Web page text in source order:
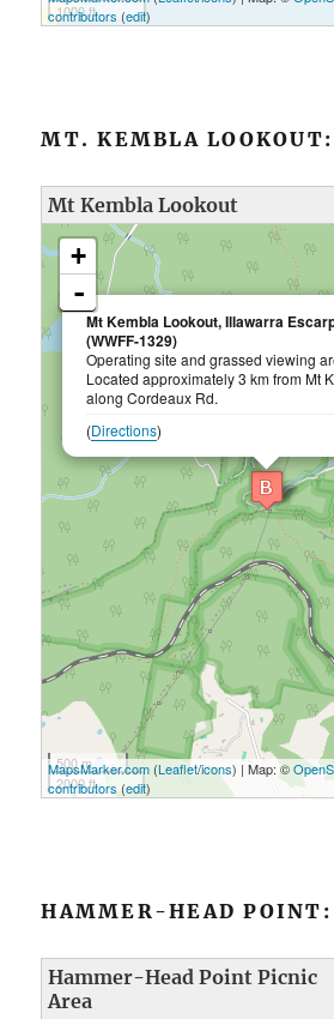
1000 ft
contributors (edit)
MT. KEMBLA LOOKOUT:
Mt Kembla Lookout
loading map - please wait...
Mt Kembla Lookout, Illawarra
(WWFF-1329)
Operating site and grassed viewing
Located approximately 3 km from Mt
along Cordeaux Rd.
(Directions)
+
-
500 m
2000 ft
MapsMarker.com (Leaflet/icons) | Map: ©
contributors (edit)
HAMMER-HEAD POINT:
Hammer-Head Point Picnic
Area